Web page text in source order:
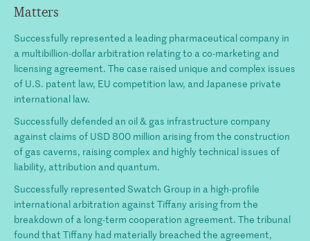
Matters
Successfully represented a leading pharmaceutical company in
a multibillion-dollar arbitration relating to a co-marketing and
licensing agreement. The case raised unique and complex issues
of U.S. patent law, EU competition law, and Japanese private
international law.
Successfully defended an oil & gas infrastructure company
against claims of USD 800 million arising from the construction
of gas caverns, raising complex and highly technical issues of
liability, attribution and quantum.
Successfully represented Swatch Group in a high-profile
international arbitration against Tiffany arising from the
breakdown of a long-term cooperation agreement. The tribunal
found that Tiffany had materially breached the agreement,